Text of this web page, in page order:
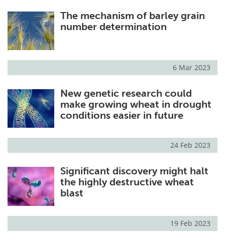
The mechanism of barley grain
number determination
6 Mar 2023
New genetic research could
make growing wheat in drought
conditions easier in future
24 Feb 2023
Significant discovery might halt
the highly destructive wheat
blast
19 Feb 2023